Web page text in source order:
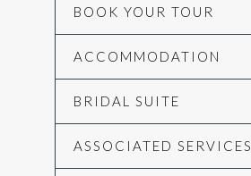
BOOK YOUR TOUR
ACCOMMODATION
BRIDAL SUITE
ASSOCIATED SERVICES